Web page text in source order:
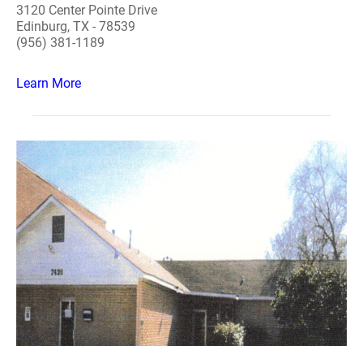
3120 Center Pointe Drive
Edinburg, TX - 78539
(956) 381-1189
Learn More